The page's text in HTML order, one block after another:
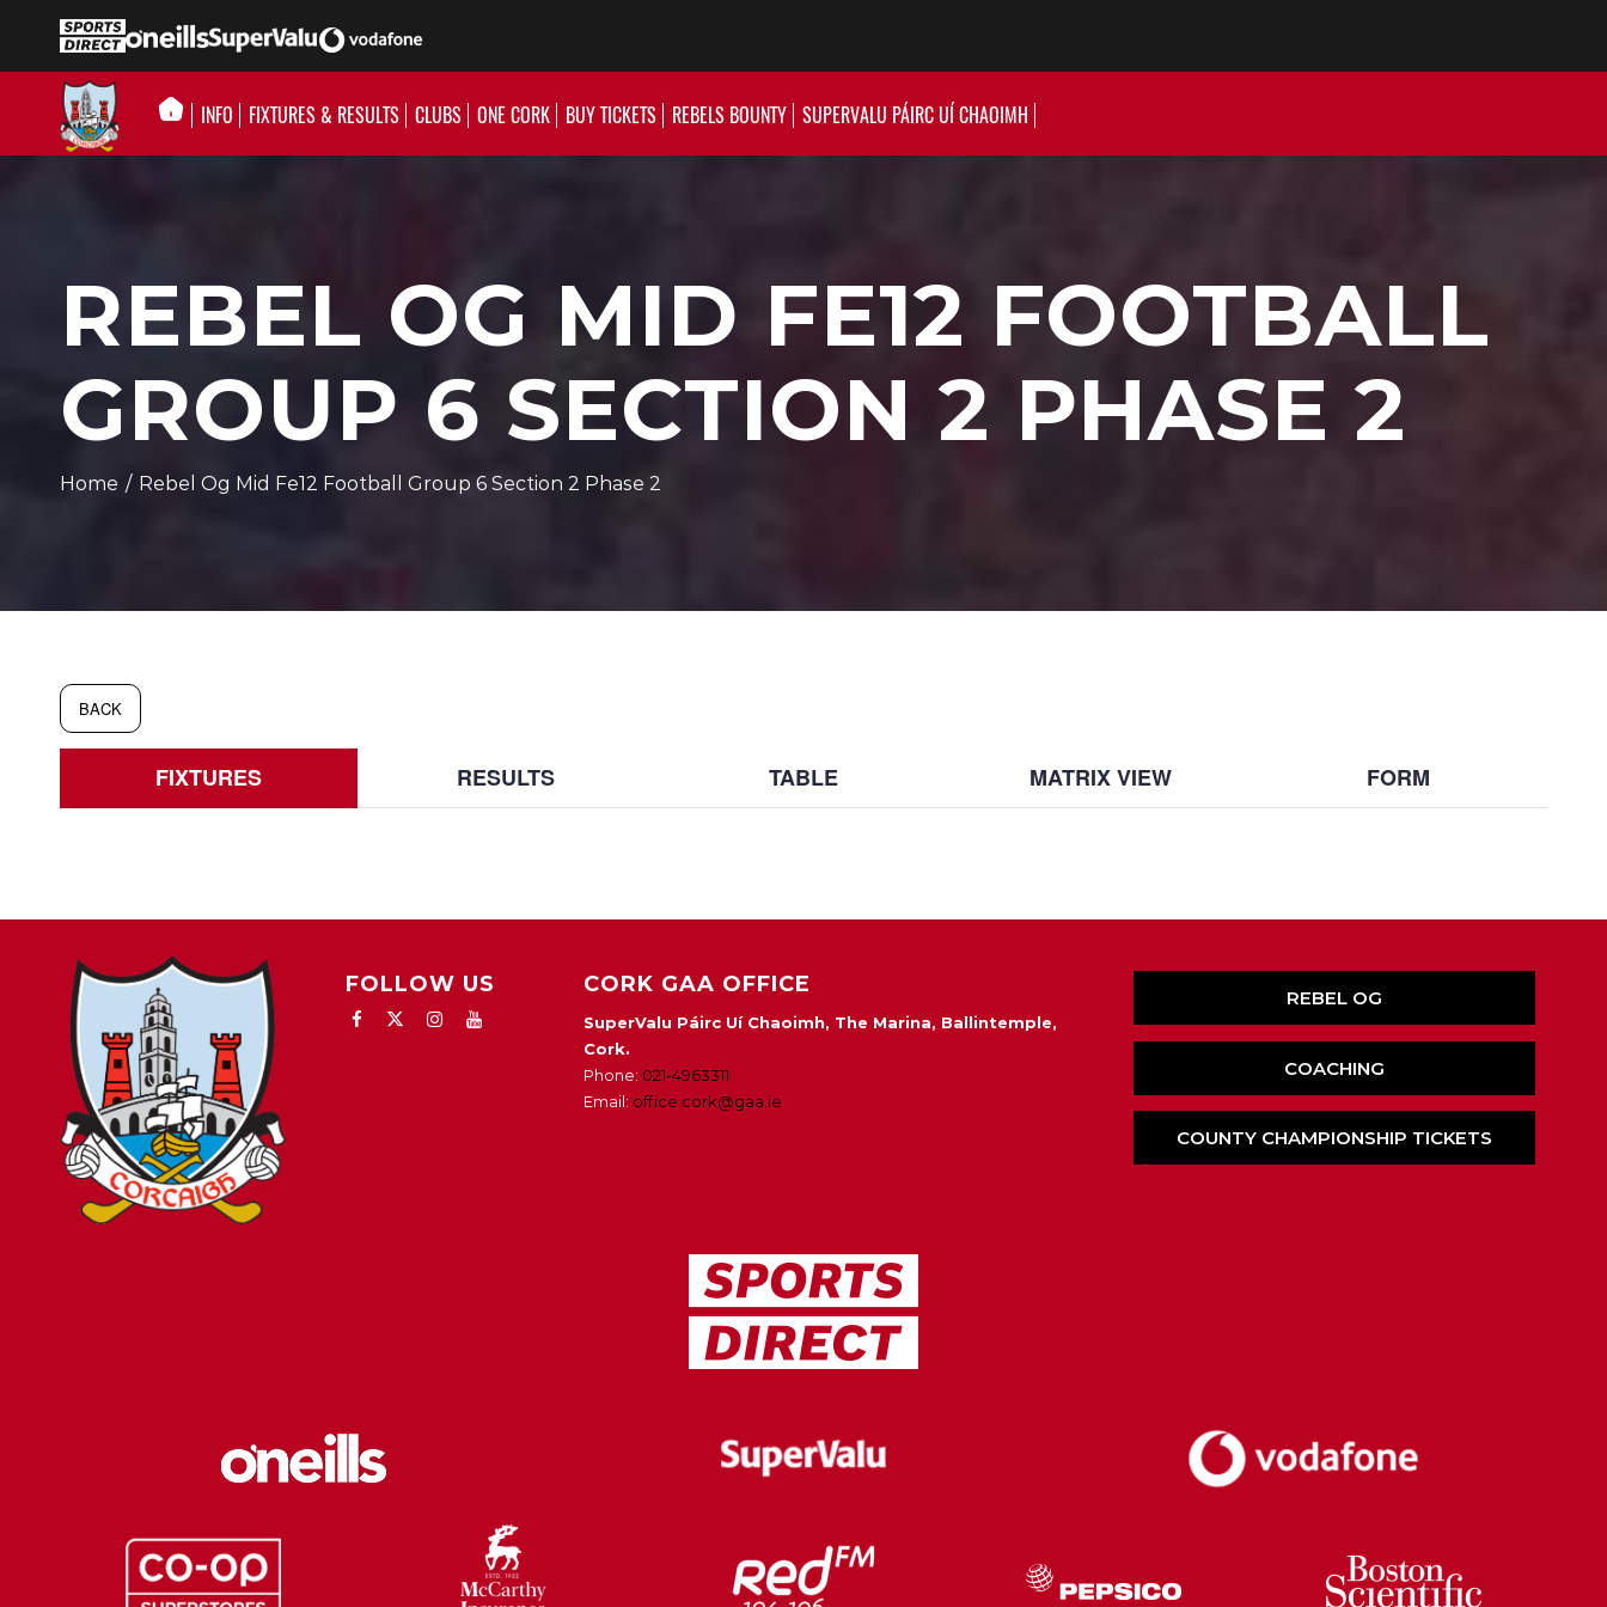
INFO FIXTURES & RESULTS CLUBS ONE CORK BUY TICKETS REBELS BOUNTY SUPERVALU PÁIRC UÍ CHAOIMH
REBEL OG MID FE12 FOOTBALL
GROUP 6 SECTION 2 PHASE 2
Home / Rebel Og Mid Fe12 Football Group 6 Section 2 Phase 2
BACK
FIXTURES RESULTS TABLE MATRIX VIEW FORM
FOLLOW US CORK GAA OFFICE
SuperValu Páirc Uí Chaoimh, The Marina, Ballintemple,
Cork.
Phone: 021-4963311
Email: office.cork@gaa.ie
REBEL OG
COACHING
COUNTY CHAMPIONSHIP TICKETS